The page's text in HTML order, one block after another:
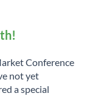
Conference
not yet
a special